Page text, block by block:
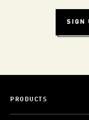
SIGN
PRODUCTS